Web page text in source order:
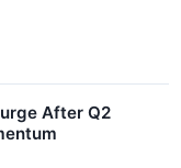
After Q2